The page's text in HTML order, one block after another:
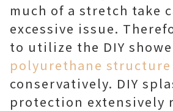
much of a stretch take
excessive issue.
to utilize the DIY
polyurethane structure
conservatively. DIY
protection extensively